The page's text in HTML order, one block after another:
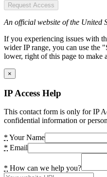
Request Access
An official website of the United
If you experiencing issues with
wider IP range, you can use the
lower, right of this page to make
×
IP Access Help
This contact form is only for IP
confidential information or
* Your Name
* Email
* How can we help you?